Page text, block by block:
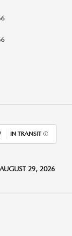
IN TRANSIT
29, 2026